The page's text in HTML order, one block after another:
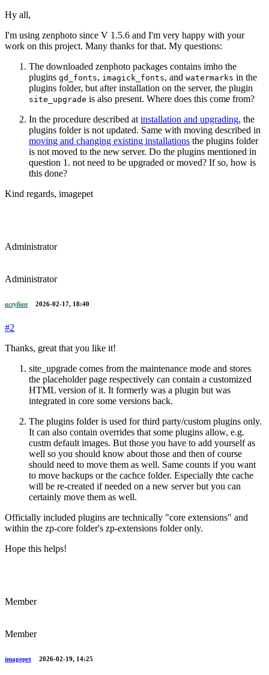
Hy all,
I'm using zenphoto since V 1.5.6 and I'm very happy with your
work on this project. Many thanks for that. My questions:
The downloaded zenphoto packages contains imho the
plugins gd_fonts, imagick_fonts, and watermarks in the
plugins folder, but after installation on the server, the plugin
site_upgrade is also present. Where does this come from?
In the procedure described at installation and upgrading, the
plugins folder is not updated. Same with moving described in
moving and changing existing installations the plugins folder
is not moved to the new server. Do the plugins mentioned in
question 1. not need to be upgraded or moved? If so, how is
this done?
Kind regards, imagepet
Administrator
Administrator
acrylian 2026-02-17, 18:40
#2
Thanks, great that you like it!
site_upgrade comes from the maintenance mode and stores
the placeholder page respectively can contain a customized
HTML version of it. It formerly was a plugin but was
integrated in core some versions back.
The plugins folder is used for third party/custom plugins only.
It can also contain overrides that some plugins allow, e.g.
custm default images. But those you have to add yourself as
well so you should know about those and then of course
should need to move them as well. Same counts if you want
to move backups or the cachce folder. Especially thte cache
will be re-created if needed on a new server but you can
certainly move them as well.
Officially included plugins are technically "core extensions" and
within the zp-core folder's zp-extensions folder only.
Hope this helps!
Member
Member
imagepet 2026-02-19, 14:25